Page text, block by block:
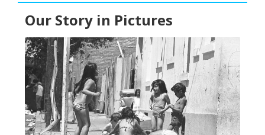
Our Story in Pictures